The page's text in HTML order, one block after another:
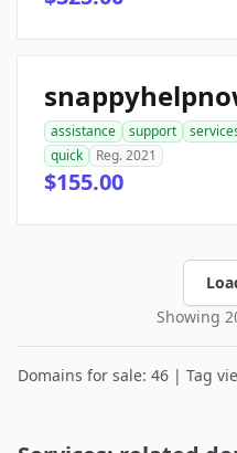
assistance support
quick
Reg. 2021
$155.00
Showing
Domains for sale: 46 | Tag